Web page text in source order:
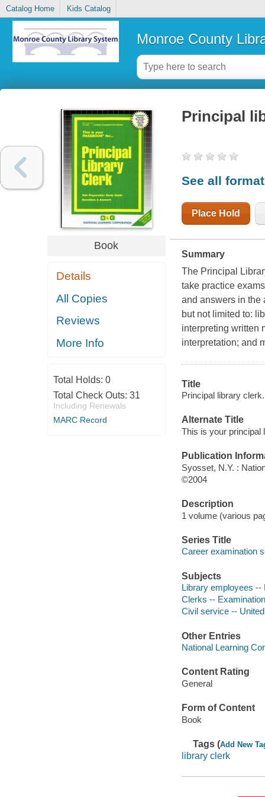
Catalog Home Kids Catalog
Monroe County
Book
Details
All Copies
Reviews
More Info
Total Holds: 0
Total Check Outs: 31
Including Renewals
MARC Record
Principal
See all
Place Hold
Summary
The Principal
take practice
and answers in the
but not limited to:
interpreting written
interpretation; and
Title
Principal library clerk.
Alternate Title
This is your principal
Publication
Syosset, N.Y. :
©2004
Description
1 volume (various
Series Title
Career examination
Subjects
Library employees
Clerks --
Civil service --
Other Entries
National Learning
Content Rating
General
Form of Content
Book
Tags (Add New
library clerk